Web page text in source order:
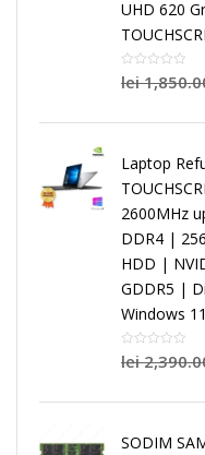
UHD 620
lei
Laptop
2600MHz
DDR4 |
HDD |
GDDR5 |
Windows
lei
SODIM